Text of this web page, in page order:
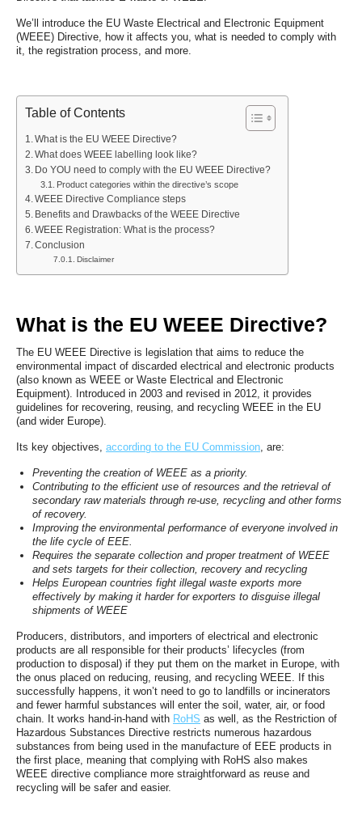
We’ll introduce the EU Waste Electrical and Electronic Equipment
(WEEE) Directive, how it affects you, what is needed to comply with
it, the registration process, and more.
Table of Contents
What is the EU WEEE Directive?
What does WEEE labelling look like?
Do YOU need to comply with the EU WEEE Directive?
Product categories within the directive’s scope
WEEE Directive Compliance steps
Benefits and Drawbacks of the WEEE Directive
WEEE Registration: What is the process?
Conclusion
Disclaimer
What is the EU WEEE Directive?
The EU WEEE Directive is legislation that aims to reduce the
environmental impact of discarded electrical and electronic products
(also known as WEEE or Waste Electrical and Electronic
Equipment). Introduced in 2003 and revised in 2012, it provides
guidelines for recovering, reusing, and recycling WEEE in the EU
(and wider Europe).
Its key objectives, according to the EU Commission, are:
Preventing the creation of WEEE as a priority.
Contributing to the efficient use of resources and the retrieval of
secondary raw materials through re-use, recycling and other forms
of recovery.
Improving the environmental performance of everyone involved in
the life cycle of EEE.
Requires the separate collection and proper treatment of WEEE
and sets targets for their collection, recovery and recycling
Helps European countries fight illegal waste exports more
effectively by making it harder for exporters to disguise illegal
shipments of WEEE
Producers, distributors, and importers of electrical and electronic
products are all responsible for their products’ lifecycles (from
production to disposal) if they put them on the market in Europe, with
the onus placed on reducing, reusing, and recycling WEEE. If this
successfully happens, it won’t need to go to landfills or incinerators
and fewer harmful substances will enter the soil, water, air, or food
chain. It works hand-in-hand with RoHS as well, as the Restriction of
Hazardous Substances Directive restricts numerous hazardous
substances from being used in the manufacture of EEE products in
the first place, meaning that complying with RoHS also makes
WEEE directive compliance more straightforward as reuse and
recycling will be safer and easier.